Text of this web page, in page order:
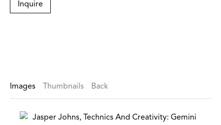
Inquire
Images Thumbnails Back